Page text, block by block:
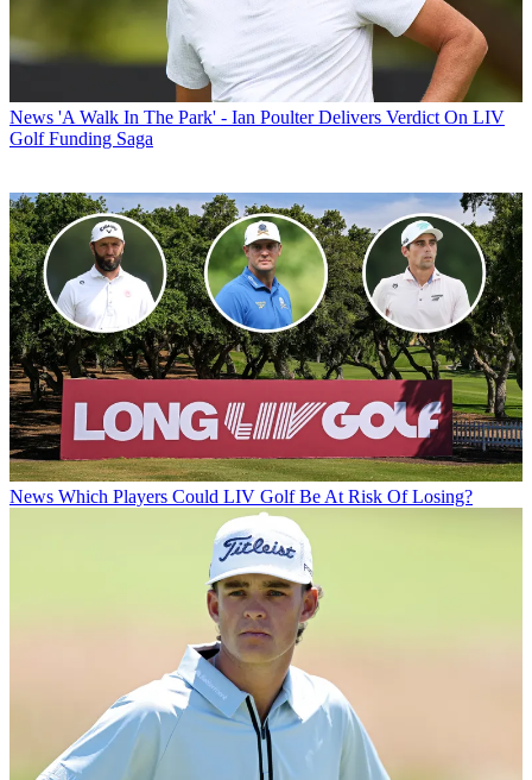
News 'A Walk In The Park' - Ian Poulter Delivers Verdict On LIV
Golf Funding Saga
News Which Players Could LIV Golf Be At Risk Of Losing?